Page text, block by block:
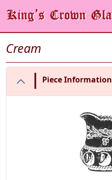
Cream
| Piece Information